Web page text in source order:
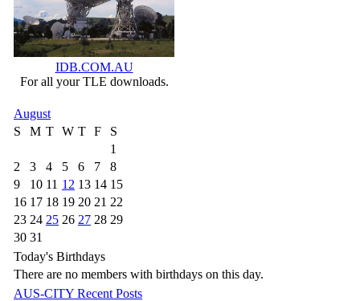
IDB.COM.AU
For all your TLE downloads.
August
S
M T W T F
S
1
2
3 4 5 6 7
8
9
10 11 12 13 14 15
16 17 18 19 20 21 22
23 24 25 26 27 28 29
30 31
Today's Birthdays
There are no members with birthdays on this day.
AUS-CITY Recent Posts